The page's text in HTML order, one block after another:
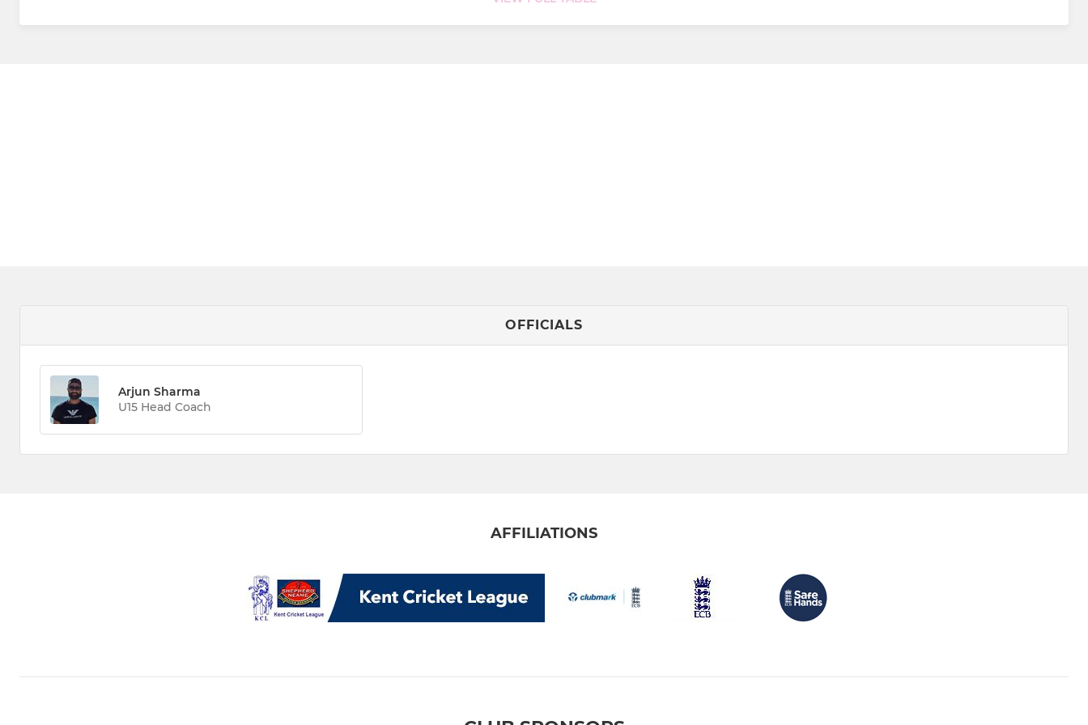
OFFICIALS
Arjun Sharma
U15 Head Coach
AFFILIATIONS